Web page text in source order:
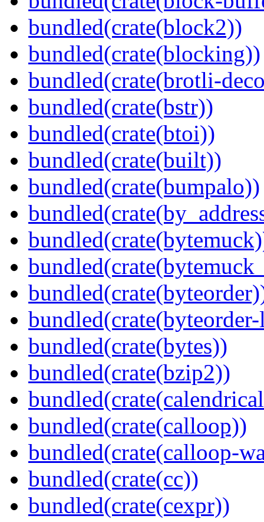
bundled(crate(block2))
bundled(crate(blocking))
bundled(crate(brotli-
bundled(crate(bstr))
bundled(crate(btoi))
bundled(crate(built))
bundled(crate(bumpalo))
bundled(crate(bytes))
bundled(crate(bzip2))
bundled(crate(calloop))
bundled(crate(calloop-
bundled(crate(cc))
bundled(crate(cexpr))